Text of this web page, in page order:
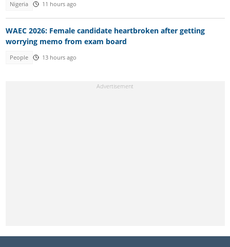
Nigeria 11 hours ago
WAEC 2026: Female candidate heartbroken after getting
worrying memo from exam board
People 13 hours ago